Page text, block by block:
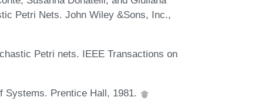
Petri Nets. John Wiley &Sons, Inc.,
Petri nets. IEEE Transactions on
Systems. Prentice Hall, 1981.